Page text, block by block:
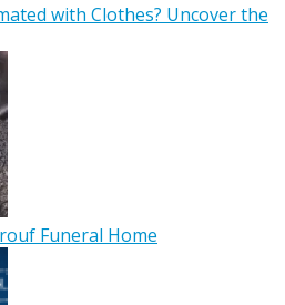
with Clothes? Uncover the
Funeral Home